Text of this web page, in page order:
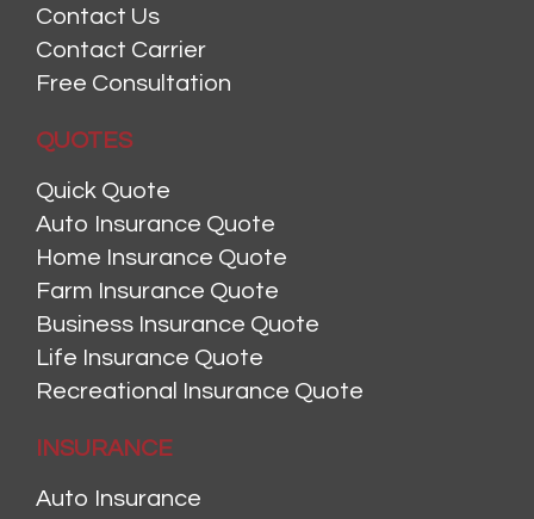
Contact Us
Contact Carrier
Free Consultation
QUOTES
Quick Quote
Auto Insurance Quote
Home Insurance Quote
Farm Insurance Quote
Business Insurance Quote
Life Insurance Quote
Recreational Insurance Quote
INSURANCE
Auto Insurance